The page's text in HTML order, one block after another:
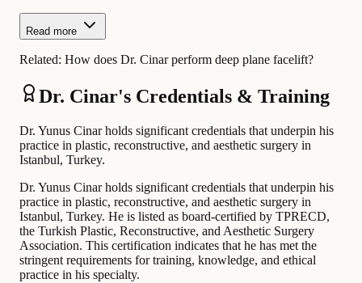
Read more
Related: How does Dr. Cinar perform deep plane facelift?
Dr. Cinar's Credentials & Training
Dr. Yunus Cinar holds significant credentials that underpin his
practice in plastic, reconstructive, and aesthetic surgery in
Istanbul, Turkey.
Dr. Yunus Cinar holds significant credentials that underpin his
practice in plastic, reconstructive, and aesthetic surgery in
Istanbul, Turkey. He is listed as board-certified by TPRECD,
the Turkish Plastic, Reconstructive, and Aesthetic Surgery
Association. This certification indicates that he has met the
stringent requirements for training, knowledge, and ethical
practice in his specialty.